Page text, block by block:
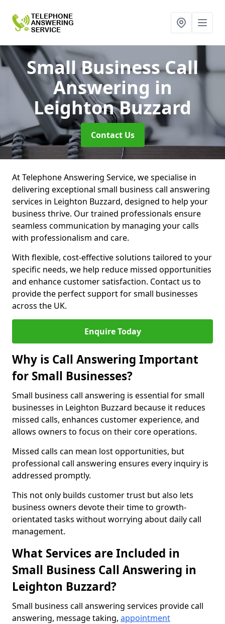
Small Business Call
Answering in
Leighton Buzzard
Contact Us
At Telephone Answering Service, we specialise in
delivering exceptional small business call answering
services in Leighton Buzzard, designed to help your
business thrive. Our trained professionals ensure
seamless communication by managing your calls
with professionalism and care.
With flexible, cost-effective solutions tailored to your
specific needs, we help reduce missed opportunities
and enhance customer satisfaction. Contact us to
provide the perfect support for small businesses
across the UK.
Enquire Today
Why is Call Answering Important
for Small Businesses?
Small business call answering is essential for small
businesses in Leighton Buzzard because it reduces
missed calls, enhances customer experience, and
allows owners to focus on their core operations.
Missed calls can mean lost opportunities, but
professional call answering ensures every inquiry is
addressed promptly.
This not only builds customer trust but also lets
business owners devote their time to growth-
orientated tasks without worrying about daily call
management.
What Services are Included in
Small Business Call Answering in
Leighton Buzzard?
Small business call answering services provide call
answering, message taking, appointment